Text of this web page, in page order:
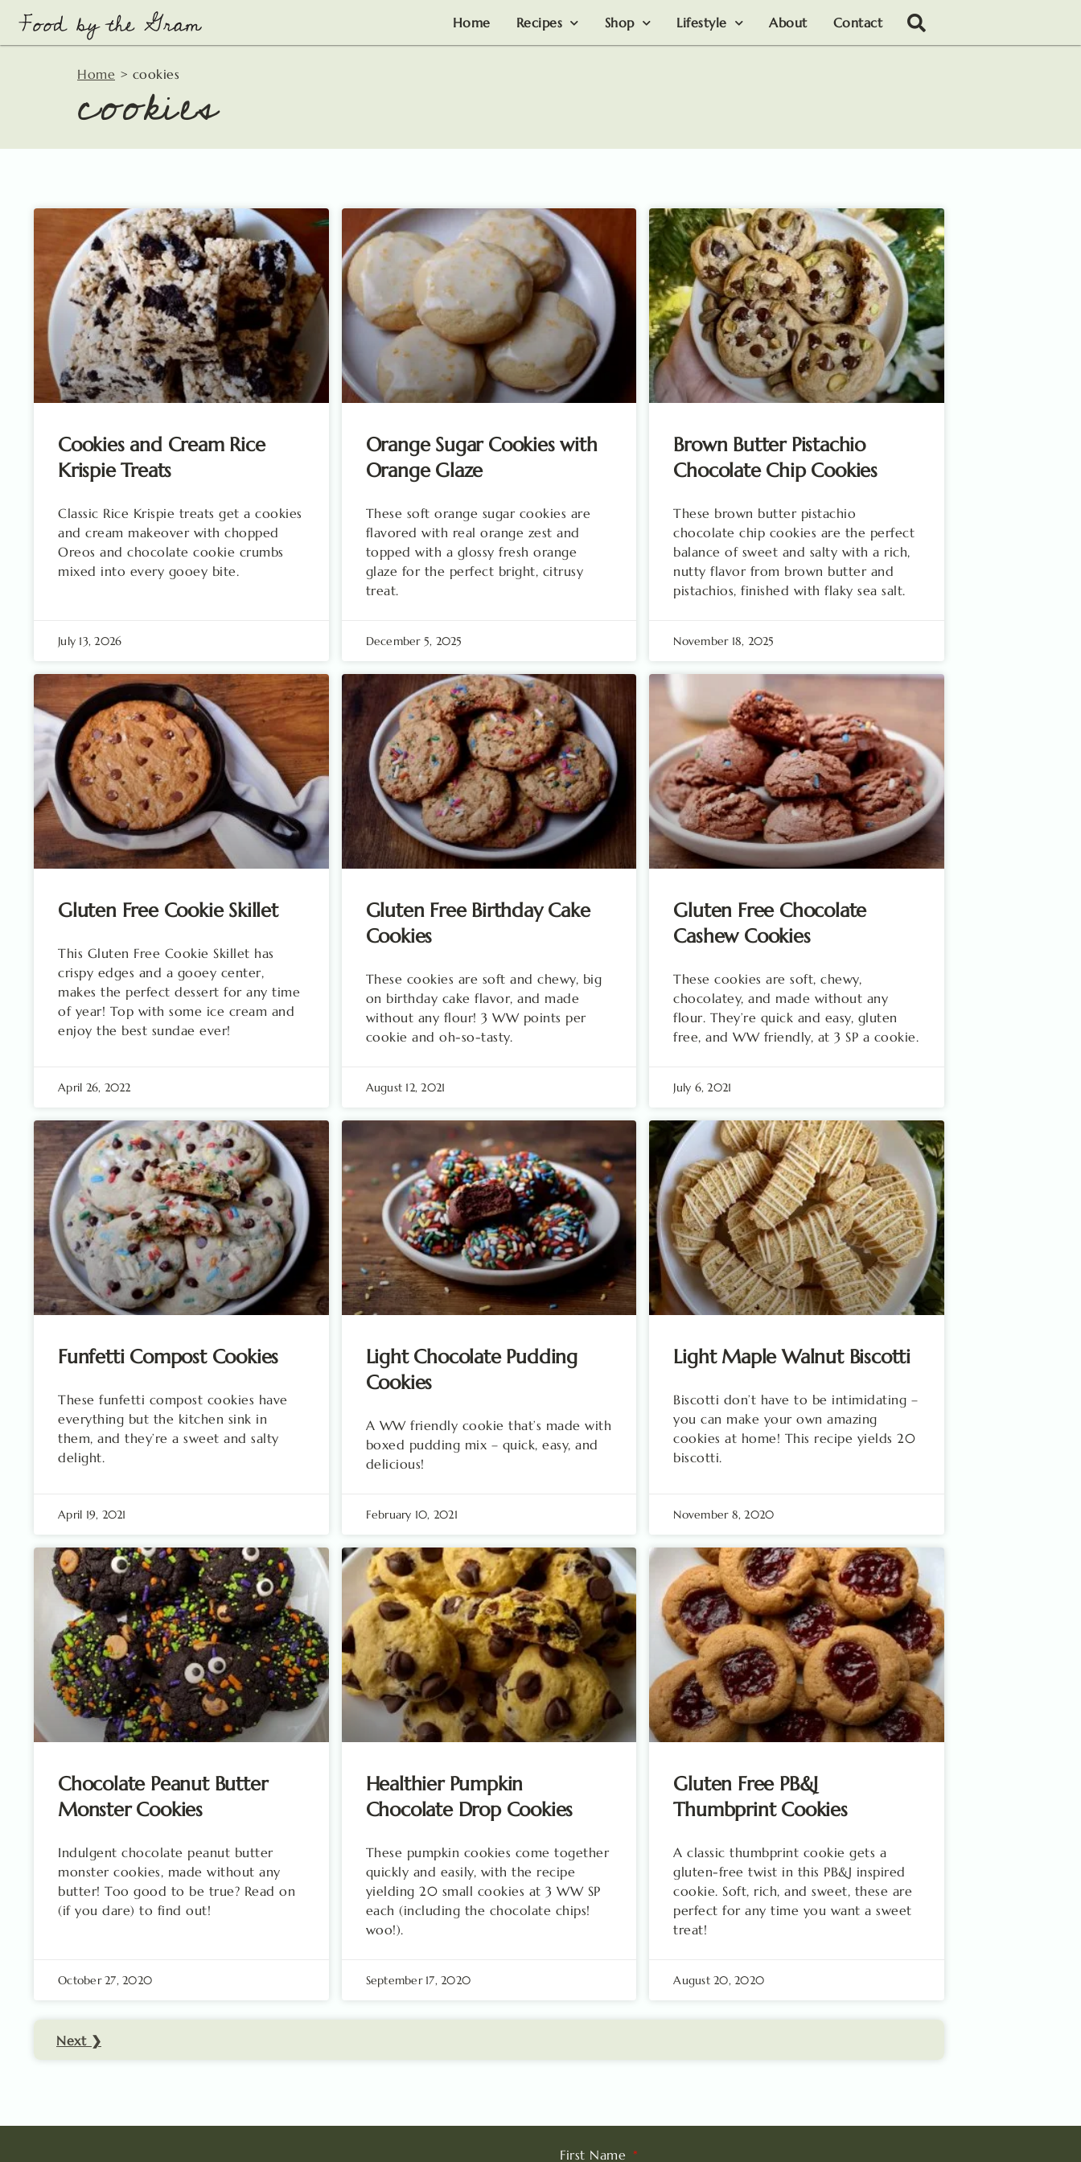
content
Home Recipes Shop Lifestyle About Contact
Home > cookies
cookies
Cookies and Cream Rice
Krispie Treats
Classic Rice Krispie treats get a cookies
and cream makeover with chopped
Oreos and chocolate cookie crumbs
mixed into every gooey bite.
July 13, 2026
Orange Sugar Cookies with
Orange Glaze
These soft orange sugar cookies are
flavored with real orange zest and
topped with a glossy fresh orange
glaze for the perfect bright, citrusy
treat.
December 5, 2025
Brown Butter Pistachio
Chocolate Chip Cookies
These brown butter pistachio
chocolate chip cookies are the perfect
balance of sweet and salty with a rich,
nutty flavor from brown butter and
pistachios, finished with flaky sea salt.
November 18, 2025
Gluten Free Cookie Skillet
This Gluten Free Cookie Skillet has
crispy edges and a gooey center,
makes the perfect dessert for any time
of year! Top with some ice cream and
enjoy the best sundae ever!
April 26, 2022
Gluten Free Birthday Cake
Cookies
These cookies are soft and chewy, big
on birthday cake flavor, and made
without any flour! 3 WW points per
cookie and oh-so-tasty.
August 12, 2021
Gluten Free Chocolate
Cashew Cookies
These cookies are soft, chewy,
chocolatey, and made without any
flour. They’re quick and easy, gluten
free, and WW friendly, at 3 SP a cookie.
July 6, 2021
Funfetti Compost Cookies
These funfetti compost cookies have
everything but the kitchen sink in
them, and they’re a sweet and salty
delight.
April 19, 2021
Light Chocolate Pudding
Cookies
A WW friendly cookie that’s made with
boxed pudding mix – quick, easy, and
delicious!
February 10, 2021
Light Maple Walnut Biscotti
Biscotti don’t have to be intimidating –
you can make your own amazing
cookies at home! This recipe yields 20
biscotti.
November 8, 2020
Chocolate Peanut Butter
Monster Cookies
Indulgent chocolate peanut butter
monster cookies, made without any
butter! Too good to be true? Read on
(if you dare) to find out!
October 27, 2020
Healthier Pumpkin
Chocolate Drop Cookies
These pumpkin cookies come together
quickly and easily, with the recipe
yielding 20 small cookies at 3 WW SP
each (including the chocolate chips!
woo!).
September 17, 2020
Gluten Free PB&J
Thumbprint Cookies
A classic thumbprint cookie gets a
gluten-free twist in this PB&J inspired
cookie. Soft, rich, and sweet, these are
perfect for any time you want a sweet
treat!
August 20, 2020
Next ❯
First Name